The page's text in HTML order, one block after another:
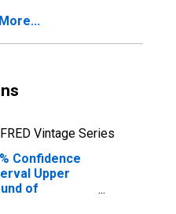
Vintage Series
Confidence
Upper
of